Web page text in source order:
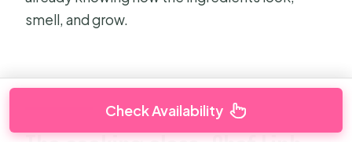
smell, and grow.
Check Availability